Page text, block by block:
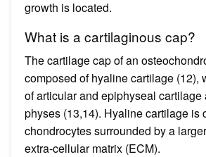
growth is located.
What is a cartilaginous cap?
The cartilage cap of an
composed of hyaline cartilage (12),
of articular and epiphyseal cartilage
physes (13,14). Hyaline cartilage is
chondrocytes surrounded by a
extra-cellular matrix (ECM).